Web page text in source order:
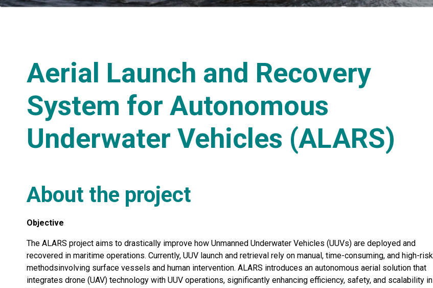
Aerial Launch and Recovery
System for Autonomous
Underwater Vehicles (ALARS)
About the project
Objective
The ALARS project aims to drastically improve how Unmanned Underwater Vehicles (UUVs) are deployed and
recovered in maritime operations. Currently, UUV launch and retrieval rely on manual, time-consuming, and high-risk
methodsinvolving surface vessels and human intervention. ALARS introduces an autonomous aerial solution that
integrates drone (UAV) technology with UUV operations, significantly enhancing efficiency, safety, and scalability in